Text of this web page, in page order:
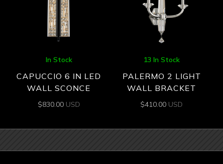
In Stock
CAPUCCIO 6 IN LED
WALL SCONCE
$830.00 USD
13 In Stock
PALERMO 2 LIGHT
WALL BRACKET
$410.00 USD